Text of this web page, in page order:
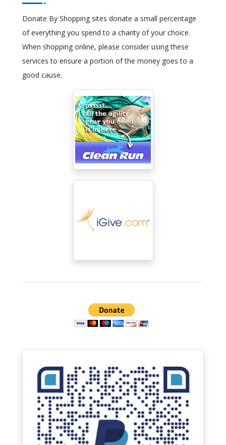
Donate By Shopping sites donate a small percentage
of everything you spend to a charity of your choice.
When shopping online, please consider using these
services to ensure a portion of the money goes to a
good cause.